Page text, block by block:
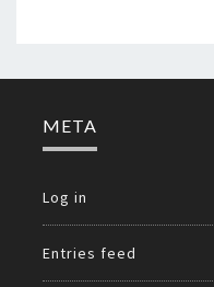
META
Log in
Entries feed